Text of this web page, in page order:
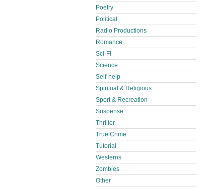
Poetry
Political
Radio Productions
Romance
Sci-Fi
Science
Self-help
Spiritual & Religious
Sport & Recreation
Suspense
Thriller
True Crime
Tutorial
Westerns
Zombies
Other